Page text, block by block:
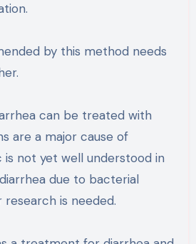
by this method needs
can be treated with
are a major cause of
is not yet well understood in
due to bacterial
is needed.